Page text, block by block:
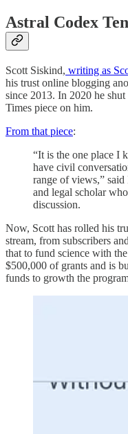
Astral Codex Ten
Scott Siskind, writing as
his trust online blogging
since 2013. In 2020 he
Times piece on him.
From that piece:
“It is the one place I
have civil
range of views,”
and legal scholar
discussion.
Now, Scott has rolled his
stream, from subscribers
that to fund science with
$500,000 of grants and is
funds to growth the